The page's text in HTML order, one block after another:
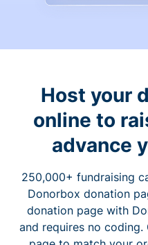
Host your
online to
advance
250,000+ fundraising
Donorbox donation
donation page with
and requires no